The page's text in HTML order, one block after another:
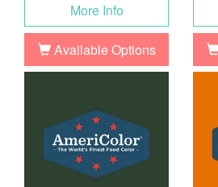
More Info
Available Options